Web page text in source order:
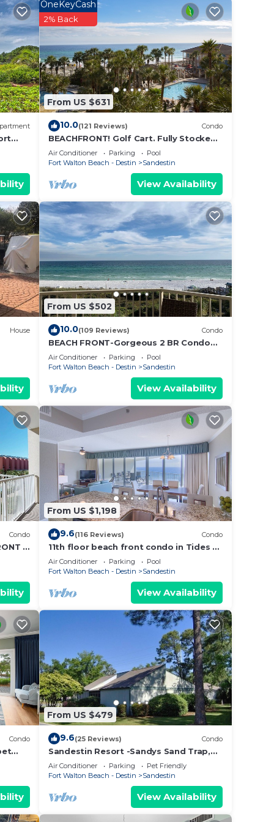
to
a
From US $631
OneKeyCash
2% Back
10.0(121 Reviews) Condo
BEACHFRONT! Golf Cart. Fully Stocked.
FLYING? . KIDS? No Problem - No Stress.
Air Conditioner Parking
Pool
Fort Walton Beach - Destin
Sandestin
View Availability
House
From US $502
10.0(109 Reviews) Condo
BEACH FRONT-Gorgeous 2 BR Condo
with Fabulous View
Air Conditioner Parking
Pool
Fort Walton Beach - Destin
Sandestin
View Availability
Condo
&
From US $1,198
9.6(116 Reviews) Condo
11th floor beach front condo in Tides @
Topsl
Air Conditioner Parking
Pool
Fort Walton Beach - Destin
Sandestin
View Availability
Condo
From US $479
9.6(25 Reviews) Condo
Sandestin Resort -Sandys Sand Trap,
Destin/Miramar Beach 32550
Air Conditioner Parking
Pet Friendly
Fort Walton Beach - Destin
Sandestin
View Availability